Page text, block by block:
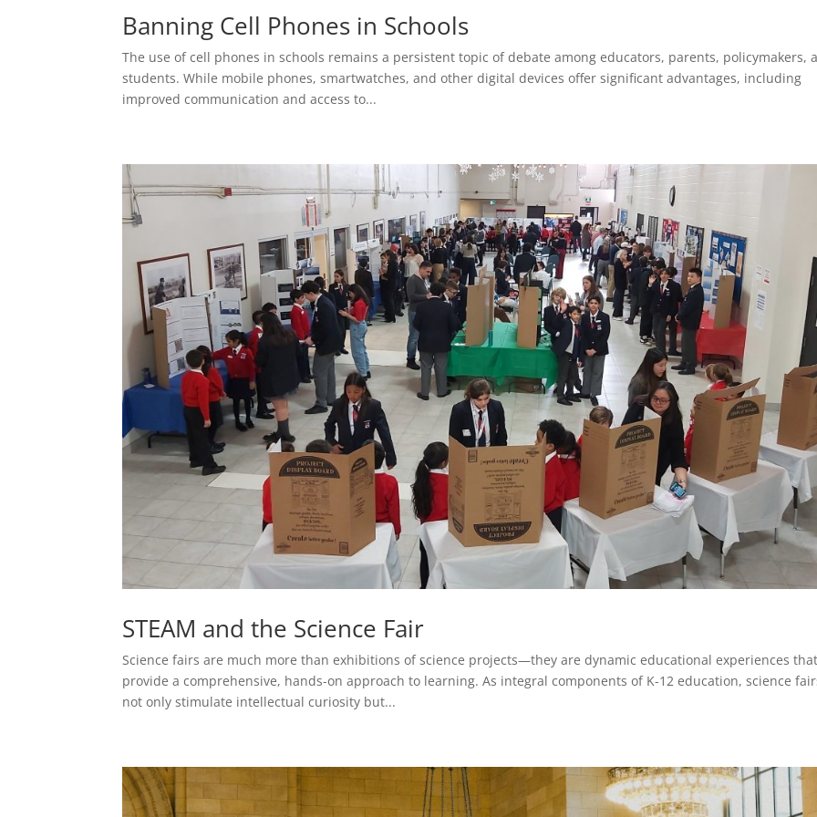
Banning Cell Phones in Schools
The use of cell phones in schools remains a persistent topic of debate among educators, parents, policymakers,
students. While mobile phones, smartwatches, and other digital devices offer significant advantages, including
improved communication and access to...
STEAM and the Science Fair
Science fairs are much more than exhibitions of science projects—they are dynamic educational experiences
provide a comprehensive, hands-on approach to learning. As integral components of K-12 education, science
not only stimulate intellectual curiosity but...